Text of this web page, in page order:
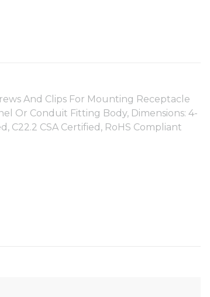
And Clips For Mounting Receptacle
Or Conduit Fitting Body, Dimensions: 4-
C22.2 CSA Certified, RoHS Compliant